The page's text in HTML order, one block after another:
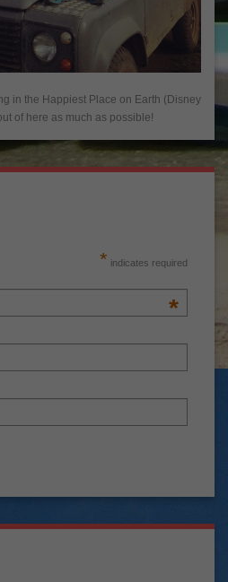
in the Happiest Place on Earth (Disney
of here as much as possible!
* indicates required
*